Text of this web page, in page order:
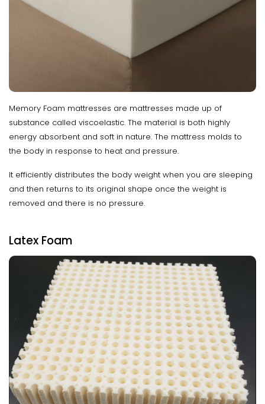
Memory Foam mattresses are mattresses made up of
substance called viscoelastic. The material is both highly
energy absorbent and soft in nature. The mattress molds to
the body in response to heat and pressure.
It efficiently distributes the body weight when you are sleeping
and then returns to its original shape once the weight is
removed and there is no pressure.
Latex Foam